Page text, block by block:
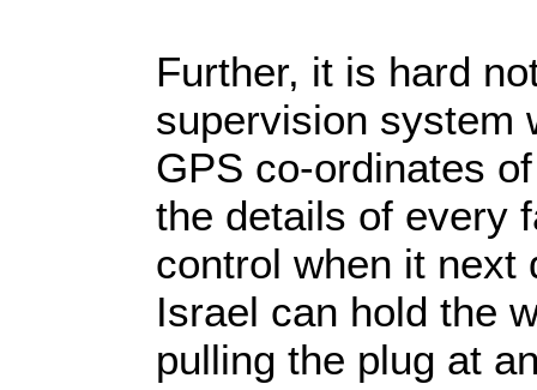
Further, it is hard
supervision system
GPS co-ordinates
the details of every
control when it next
Israel can hold the
pulling the plug at